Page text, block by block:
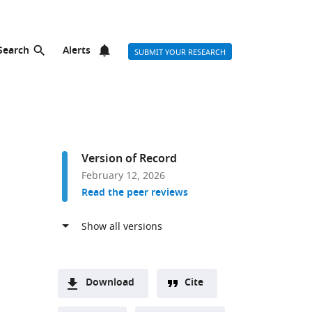
Alerts SUBMIT YOUR RESEARCH
Version of Record
February 12, 2026
Read the peer reviews
Download Cite